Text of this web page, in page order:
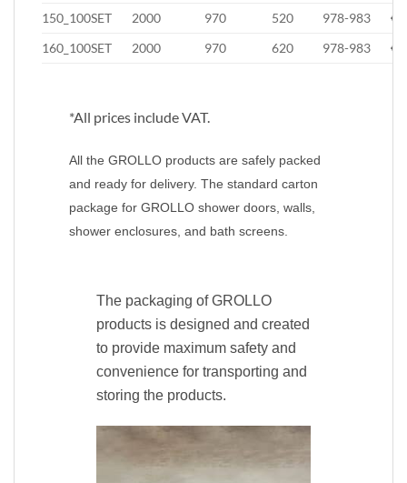
150_100SET
2000 970 520 978-983
160_100SET
2000 970 620 978-983
*All prices include VAT.
All the GROLLO products are safely packed
and ready for delivery. The standard carton
package for GROLLO shower doors, walls,
shower enclosures, and bath screens.
The packaging of GROLLO
products is designed and created
to provide maximum safety and
convenience for transporting and
storing the products.